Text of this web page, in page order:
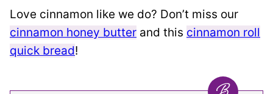
Love cinnamon like we do? Don’t miss our
cinnamon honey butter and this cinnamon roll
quick bread!